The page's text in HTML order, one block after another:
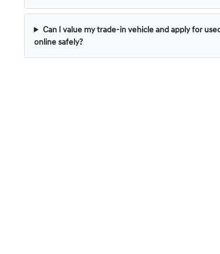
Can I value my trade-in vehicle and apply for
online safely?